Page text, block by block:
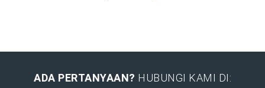
ADA PERTANYAAN? HUBUNGI KAMI DI: